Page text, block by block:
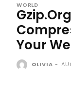
WORLD
Your
OLIVIA -